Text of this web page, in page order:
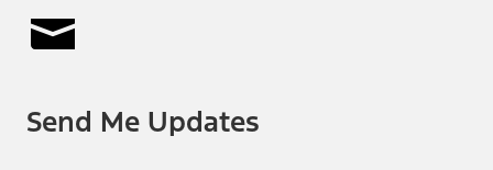
Send Me Updates